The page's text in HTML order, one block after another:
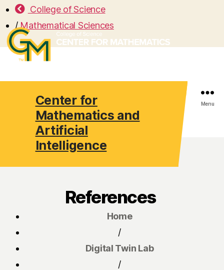
Center for
Mathematics and
Artificial
Intelligence
College of Science
/ Mathematical Sciences
Menu
References
Home
/
Digital Twin Lab
/